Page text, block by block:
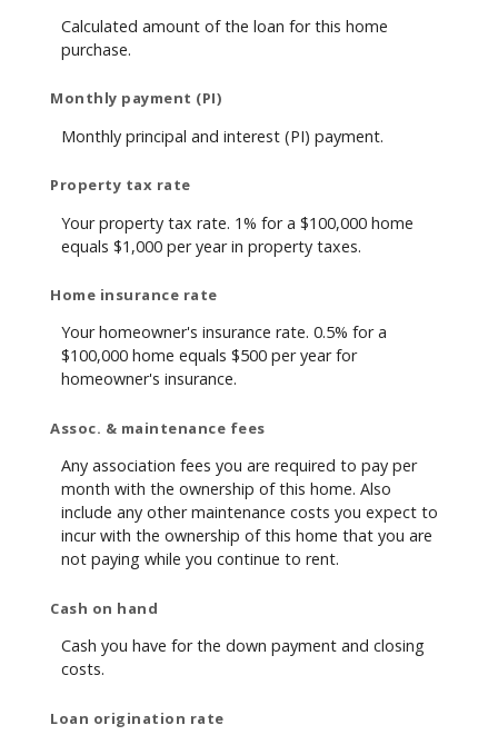
Calculated amount of the loan for this home
purchase.
Monthly payment (PI)
Monthly principal and interest (PI) payment.
Property tax rate
Your property tax rate. 1% for a $100,000 home
equals $1,000 per year in property taxes.
Home insurance rate
Your homeowner's insurance rate. 0.5% for a
$100,000 home equals $500 per year for
homeowner's insurance.
Assoc. & maintenance fees
Any association fees you are required to pay per
month with the ownership of this home. Also
include any other maintenance costs you expect to
incur with the ownership of this home that you are
not paying while you continue to rent.
Cash on hand
Cash you have for the down payment and closing
costs.
Loan origination rate